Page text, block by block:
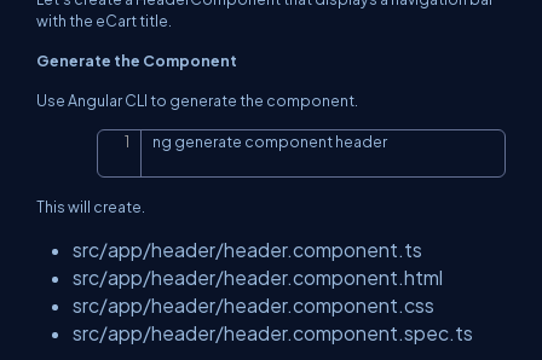
with the eCart title.
Generate the Component
Use Angular CLI to generate the component.
ng generate component header
This will create.
src/app/header/header.component.ts
src/app/header/header.component.html
src/app/header/header.component.css
src/app/header/header.component.spec.ts